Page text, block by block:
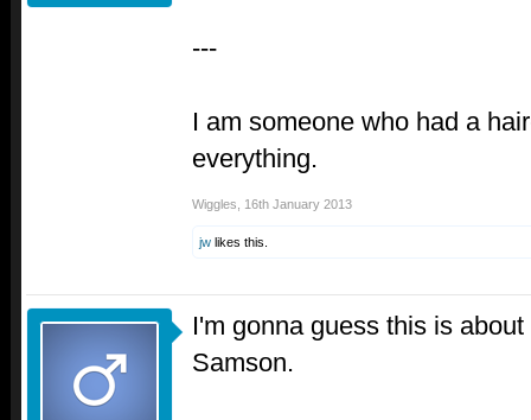
---
I am someone who had a
everything.
Wiggles 16th January 2013
jw likes this.
I'm gonna guess this is
Samson.